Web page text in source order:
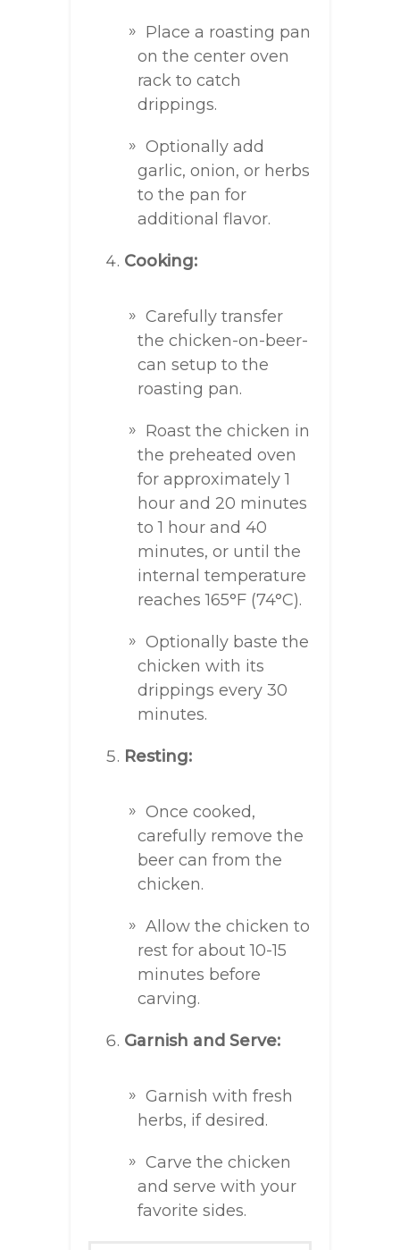
Place a roasting pan
on the center oven
rack to catch
drippings.
Optionally add
garlic, onion, or herbs
to the pan for
additional flavor.
Cooking:
Carefully transfer
the chicken-on-beer-
can setup to the
roasting pan.
Roast the chicken in
the preheated oven
for approximately 1
hour and 20 minutes
to 1 hour and 40
minutes, or until the
internal temperature
reaches 165°F (74°C).
Optionally baste the
chicken with its
drippings every 30
minutes.
Resting:
Once cooked,
carefully remove the
beer can from the
chicken.
Allow the chicken to
rest for about 10-15
minutes before
carving.
Garnish and Serve:
Garnish with fresh
herbs, if desired.
Carve the chicken
and serve with your
favorite sides.